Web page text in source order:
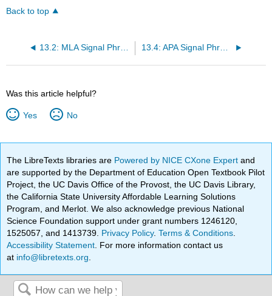
Back to top
13.2: MLA Signal Phrases 13.4: APA Signal Phrases
Was this article helpful?
Yes No
The LibreTexts libraries are Powered by NICE CXone Expertand
are supported by the Department of Education Open Textbook Pilot
Project, the UC Davis Office of the Provost, the UC Davis Library,
the California State University Affordable Learning Solutions
Program, and Merlot. We also acknowledge previous National
Science Foundation support under grant numbers 1246120,
1525057, and 1413739. Privacy Policy.Terms & Conditions
Accessibility Statement . For more information contact us
at info@libretexts.org